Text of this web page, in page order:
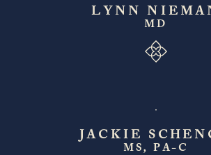
LYNN
MD
JACKIE
MS, PA-C